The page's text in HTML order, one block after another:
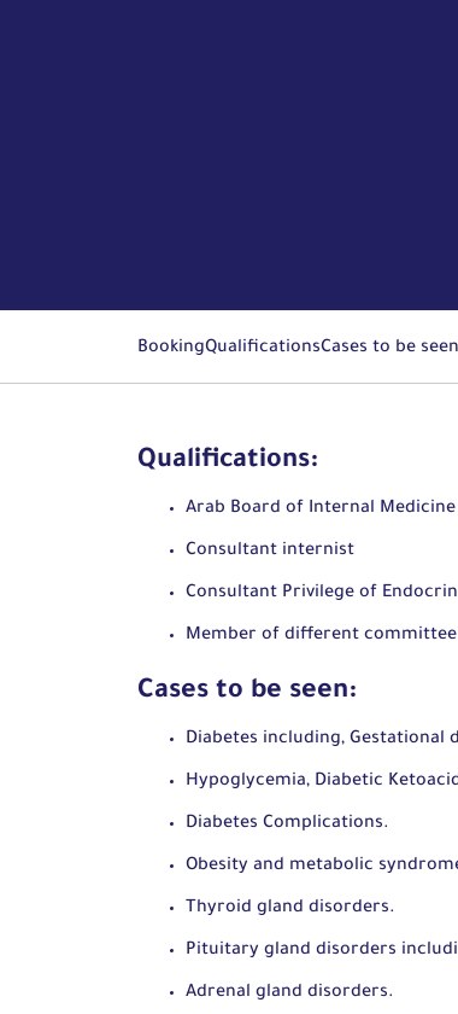
BookingQualificationsCases to be seen
Qualifications:
Arab Board of Internal Medicine
Consultant internist
Consultant Privilege of
Member of different committee
Cases to be seen:
Diabetes including, Gestational
Hypoglycemia, Diabetic
Diabetes Complications.
Obesity and metabolic
Thyroid gland disorders.
Pituitary gland disorders
Adrenal gland disorders.